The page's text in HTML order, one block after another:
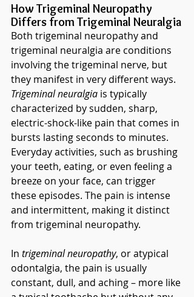
How Trigeminal Neuropathy
Differs from Trigeminal Neuralgia
Both trigeminal neuropathy and
trigeminal neuralgia are conditions
involving the trigeminal nerve, but
they manifest in very different ways.
Trigeminal neuralgia is typically
characterized by sudden, sharp,
electric-shock-like pain that comes in
bursts lasting seconds to minutes.
Everyday activities, such as brushing
your teeth, eating, or even feeling a
breeze on your face, can trigger
these episodes. The pain is intense
and intermittent, making it distinct
from trigeminal neuropathy.
In trigeminal neuropathy, or atypical
odontalgia, the pain is usually
constant, dull, and aching – more like